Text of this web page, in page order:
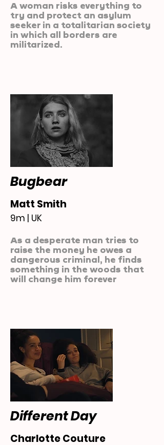
A woman risks everything to
try and protect an asylum
seeker in a totalitarian society
in which all borders are
militarized.
Bugbear
Matt Smith
9m | UK
As a desperate man tries to
raise the money he owes a
dangerous criminal, he finds
something in the woods that
will change him forever
Different Day
Charlotte Couture